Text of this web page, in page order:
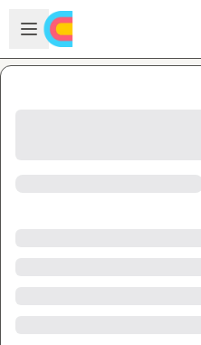
Skip to main content
Open sidebar